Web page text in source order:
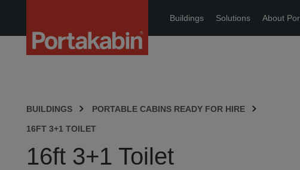
Buildings Solutions About
BUILDINGS PORTABLE CABINS READY FOR HIRE
16FT 3+1 TOILET
16ft 3+1 Toilet